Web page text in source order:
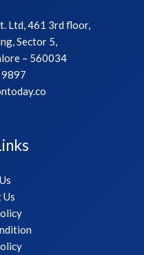
Ltd, 461 3rd floor,
Sector 5,
– 560034